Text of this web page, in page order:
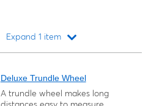
Expand 1 item
Deluxe Trundle Wheel
A trundle wheel makes long